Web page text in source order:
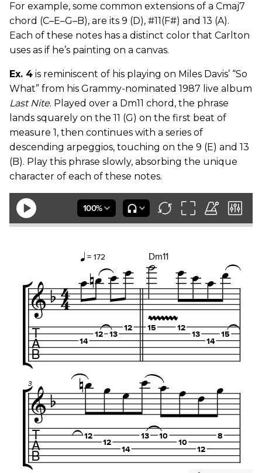
For example, some common extensions of a Cmaj7
chord (C–E–G–B), are its 9 (D), #11(F#) and 13 (A).
Each of these notes has a distinct color that Carlton
uses as if he’s painting on a canvas.
Ex. 4 is reminiscent of his playing on Miles Davis’ “So
What” from his Grammy-nominated 1987 live album
Last Nite. Played over a Dm11 chord, the phrase
lands squarely on the 11 (G) on the first beat of
measure 1, then continues with a series of
descending arpeggios, touching on the 9 (E) and 13
(B). Play this phrase slowly, absorbing the unique
character of each of these notes.